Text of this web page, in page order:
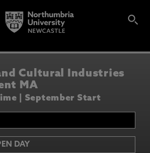
Cultural Industries
MA
| September Start
DAY